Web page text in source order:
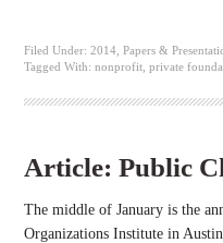
Filed Under:2014 ,Papers &
Tagged With:nonprofit ,private
Article: Public
The middle of January is the
Organizations Institute in